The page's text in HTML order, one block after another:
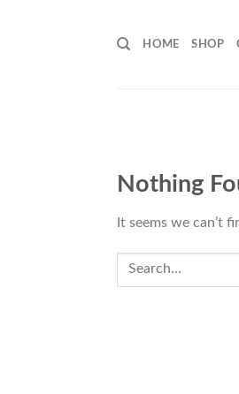
HOME SHOP
Nothing
It seems we can’t